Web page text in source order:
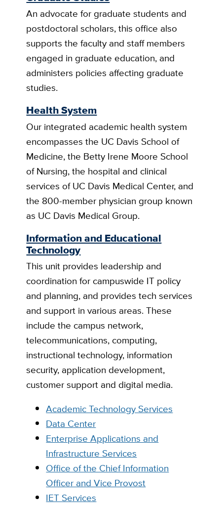
An advocate for graduate students and
postdoctoral scholars, this office also
supports the faculty and staff members
engaged in graduate education, and
administers policies affecting graduate
studies.
Health System
Our integrated academic health system
encompasses the UC Davis School of
Medicine, the Betty Irene Moore School
of Nursing, the hospital and clinical
services of UC Davis Medical Center, and
the 800-member physician group known
as UC Davis Medical Group.
Information and Educational
Technology
This unit provides leadership and
coordination for campuswide IT policy
and planning, and provides tech services
and support in various areas. These
include the campus network,
telecommunications, computing,
instructional technology, information
security, application development,
customer support and digital media.
Academic Technology Services
Data Center
Enterprise Applications and
Infrastructure Services
Office of the Chief Information
Officer and Vice Provost
IET Services